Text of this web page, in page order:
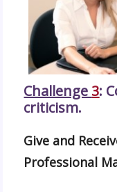
Challenge 3:
criticism.
Give and
Professional